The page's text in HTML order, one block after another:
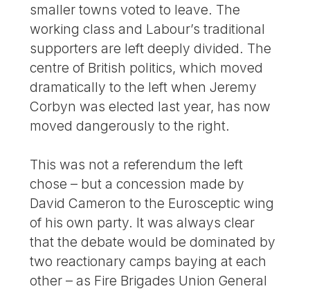
smaller towns voted to leave. The
working class and Labour’s traditional
supporters are left deeply divided. The
centre of British politics, which moved
dramatically to the left when Jeremy
Corbyn was elected last year, has now
moved dangerously to the right.
This was not a referendum the left
chose – but a concession made by
David Cameron to the Eurosceptic wing
of his own party. It was always clear
that the debate would be dominated by
two reactionary camps baying at each
other – as Fire Brigades Union General